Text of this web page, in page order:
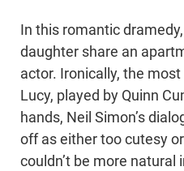
In this romantic
daughter share an
actor. Ironically, the
Lucy, played by Quinn
hands, Neil Simon’s
off as either too cutesy
couldn’t be more natural